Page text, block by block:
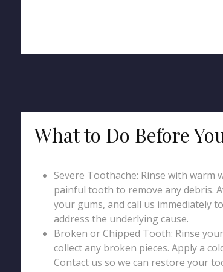
What to Do Before
Severe Toothache: Rinse with
painful tooth to remove any debris.
your gums, and call us immediately
address the underlying cause.
Broken or Chipped Tooth: Rinse
collect any broken pieces. Apply a
Contact us so we can restore your